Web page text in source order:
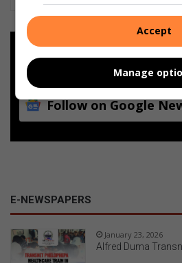
Add as a preferred
Follow on Google
E-NEWSPAPERS
January 23, 2026
Alfred Duma
Accept
Manage